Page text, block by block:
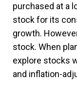
purchased at a
stock for its
growth.
stock. When
explore stocks
and inflation-